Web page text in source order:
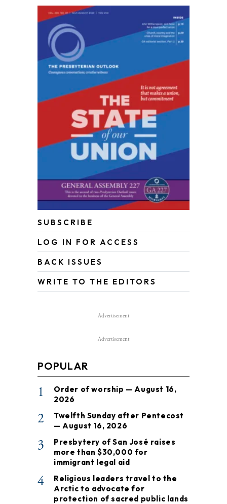
SUBSCRIBE
LOG IN FOR ACCESS
BACK ISSUES
WRITE TO THE EDITORS
Advertisement
Advertisement
POPULAR
1
Order of worship — August 16,
2026
2
Twelfth Sunday after Pentecost
— August 16, 2026
3
Presbytery of San José raises
more than $30,000 for
immigrant legal aid
4
Religious leaders travel to the
Arctic to advocate for
protection of sacred public lands